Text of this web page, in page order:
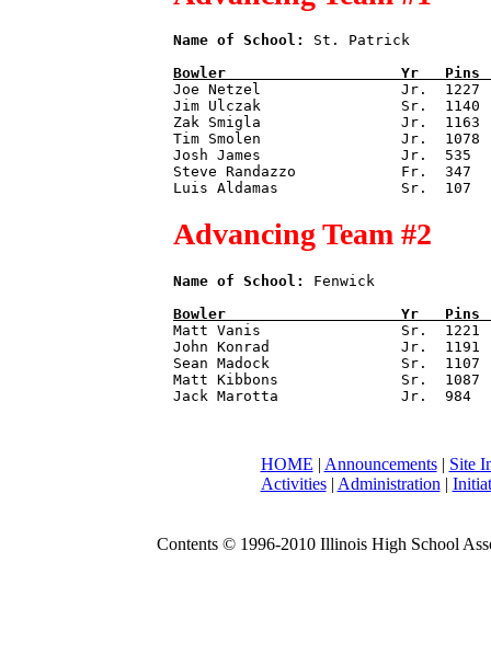
Name of School:
St.
Bowler Yr
Joe Netzel                Jr.  1227
Jim Ulczak                Sr.  1140
Zak Smigla                Jr.  1163
Tim Smolen                Jr.  1078
Josh James                Jr.  535
Steve Randazzo            Fr.  347
Advancing Team #2
Name of School:
Bowler Yr
Matt Vanis                Sr.  1221
John Konrad               Jr.  1191
Sean Madock               Sr.  1107
Matt Kibbons              Sr.  1087
HOME | Announcements| Site
Activities| Administration |
Contents © 1996-2010 Illinois High School